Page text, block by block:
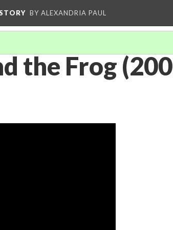
BY ALEXANDRIA PAUL
the Frog